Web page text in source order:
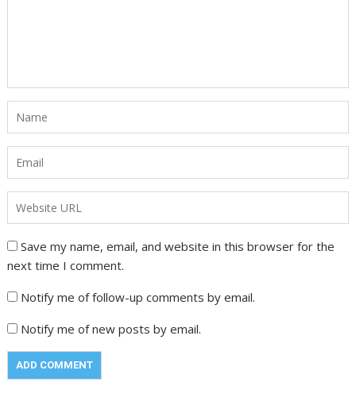
Save my name, email, and website in this browser for the
next time I comment.
Notify me of follow-up comments by email.
Notify me of new posts by email.